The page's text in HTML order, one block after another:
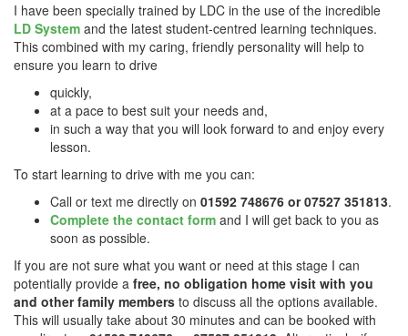
I have been specially trained by LDC in the use of the incredible
LD System and the latest student-centred learning techniques.
This combined with my caring, friendly personality will help to
ensure you learn to drive
quickly,
at a pace to best suit your needs and,
in such a way that you will look forward to and enjoy every
lesson.
To start learning to drive with me you can:
Call or text me directly on 01592 748676 or 07527 351813.
Complete the contact form and I will get back to you as
soon as possible.
If you are not sure what you want or need at this stage I can
potentially provide a free, no obligation home visit with you
and other family members to discuss all the options available.
This will usually take about 30 minutes and can be booked with